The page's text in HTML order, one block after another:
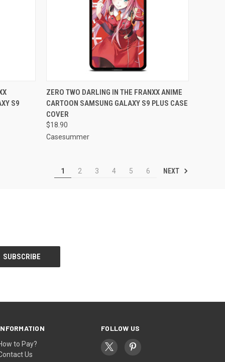
CART
S9
QUICK VIEW ADD TO CART
Compare
ZERO TWO DARLING IN THE FRANXX ANIME
CARTOON SAMSUNG GALAXY S9 PLUS CASE
COVER
$18.90
Casesummer
1 2 3 4 5 6 NEXT
to Pay?
Us
FOLLOW US